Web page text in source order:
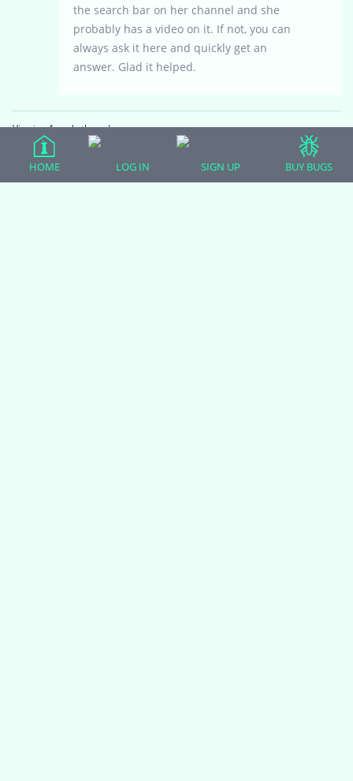
the search bar on her channel and she
probably has a video on it. If not, you can
always ask it here and quickly get an
answer. Glad it helped.
Viewing 1 reply thread
HOME LOG IN SIGN UP BUY BUGS